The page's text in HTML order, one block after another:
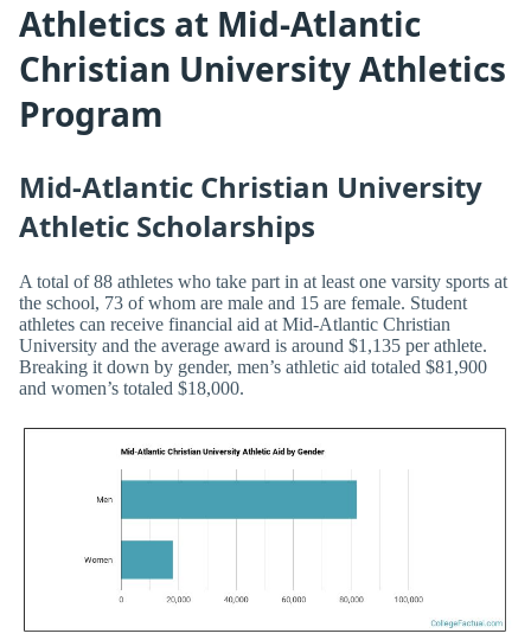
Athletics at Mid-Atlantic
Christian University Athletics
Program
Mid-Atlantic Christian University
Athletic Scholarships
A total of 88 athletes who take part in at least one varsity sports at
the school, 73 of whom are male and 15 are female. Student
athletes can receive financial aid at Mid-Atlantic Christian
University and the average award is around $1,135 per athlete.
Breaking it down by gender, men’s athletic aid totaled $81,900
and women’s totaled $18,000.